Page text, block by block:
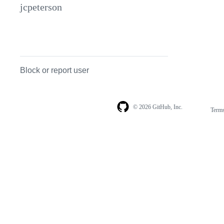
jcpeterson
Block or report user
© 2026 GitHub, Inc.